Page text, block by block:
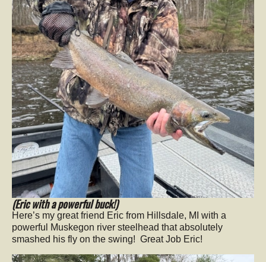
(Eric with a powerful buck!)
Here’s my great friend Eric from Hillsdale, MI with a
powerful Muskegon river steelhead that absolutely
smashed his fly on the swing! Great Job Eric!